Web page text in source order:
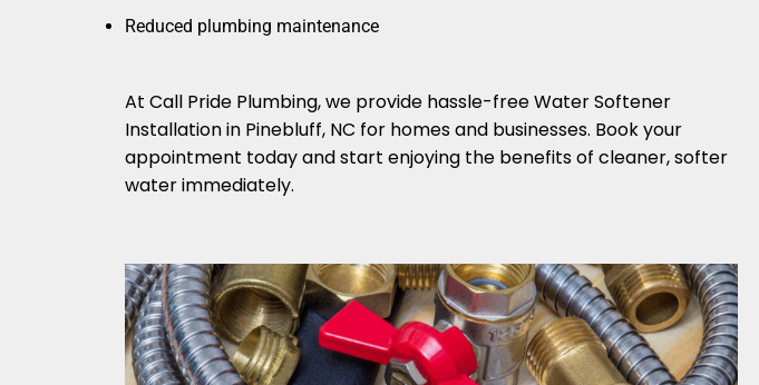
Reduced plumbing maintenance
At Call Pride Plumbing, we provide hassle-free Water Softener
Installation in Pinebluff, NC for homes and businesses. Book your
appointment today and start enjoying the benefits of cleaner, softer
water immediately.